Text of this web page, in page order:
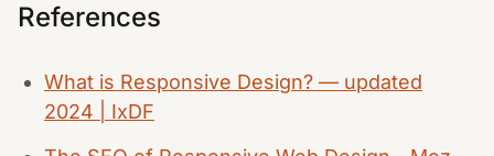
References
What is Responsive Design? — updated
2024 | IxDF